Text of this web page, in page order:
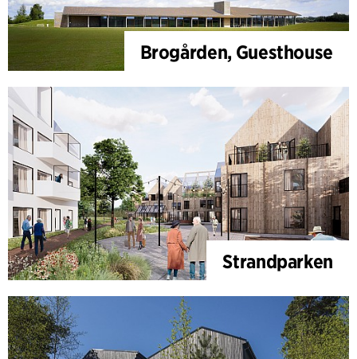
Brogården, Guesthouse
Strandparken